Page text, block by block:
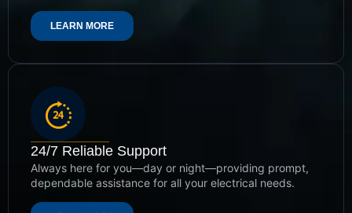
LEARN MORE
24/7 Reliable Support
Always here for you—day or night—providing prompt,
dependable assistance for all your electrical needs.